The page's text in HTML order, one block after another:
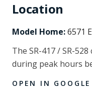
Location
Model Home:6571
The SR-417 / SR-
during peak hours
OPEN IN